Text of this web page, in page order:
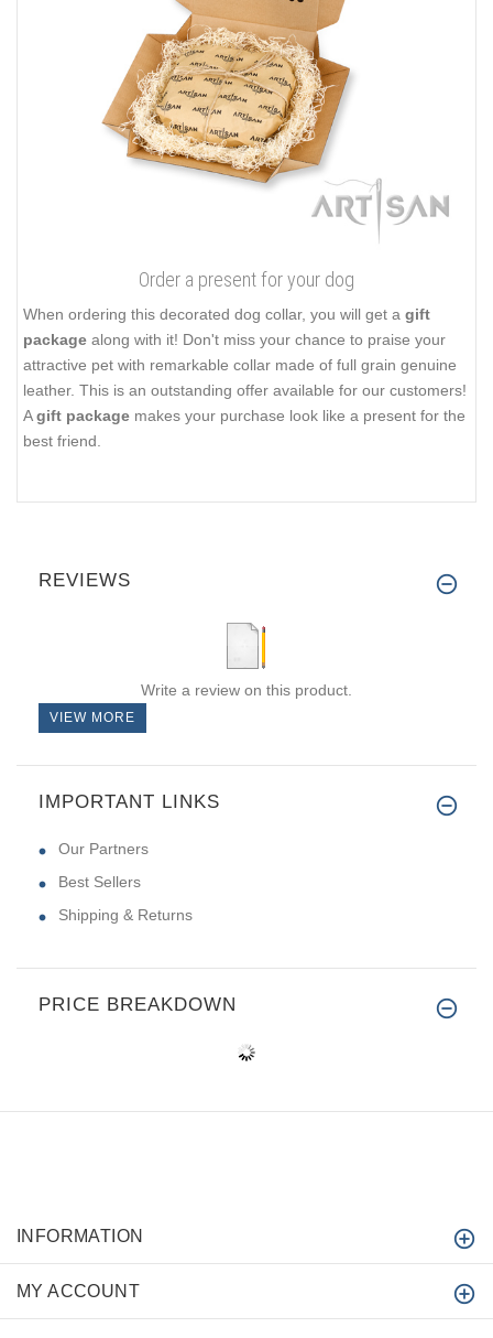
Order a present for your dog
When ordering this decorated dog collar, you will get a gift
package along with it! Don't miss your chance to praise your
attractive pet with remarkable collar made of full grain genuine
leather. This is an outstanding offer available for our customers!
Agift package makes your purchase look like a present for the
best friend.
REVIEWS
Write a review on this product.
VIEW MORE
IMPORTANT LINKS
Our Partners
Best Sellers
Shipping & Returns
PRICE BREAKDOWN
INFORMATION
MY ACCOUNT